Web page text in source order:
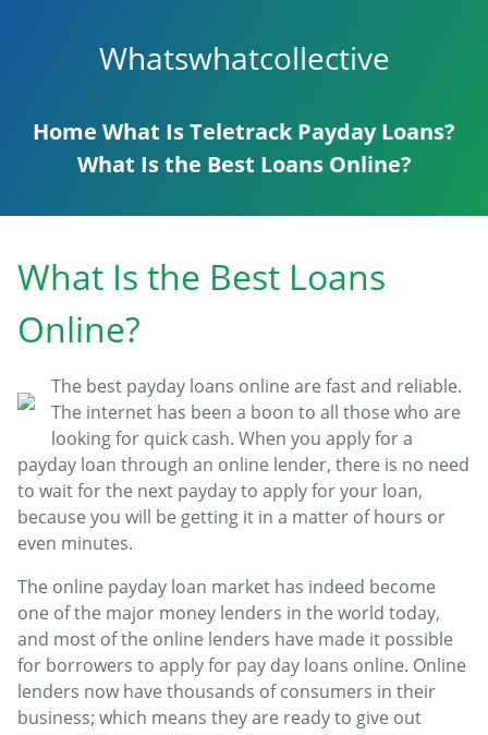
Whatswhatcollective
Home What Is Teletrack Payday Loans?
What Is the Best Loans Online?
What Is the Best Loans
Online?
The best payday loans online are fast and reliable.
The internet has been a boon to all those who are
looking for quick cash. When you apply for a
payday loan through an online lender, there is no need
to wait for the next payday to apply for your loan,
because you will be getting it in a matter of hours or
even minutes.
The online payday loan market has indeed become
one of the major money lenders in the world today,
and most of the online lenders have made it possible
for borrowers to apply for pay day loans online. Online
lenders now have thousands of consumers in their
business; which means they are ready to give out